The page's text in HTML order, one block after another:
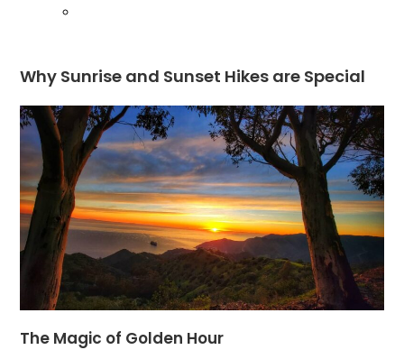
Why Sunrise and Sunset Hikes are Special
The Magic of Golden Hour